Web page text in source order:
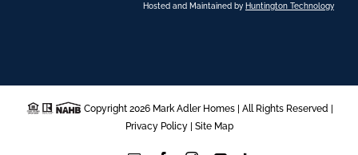
Hosted and Maintained by Huntington Technology
Copyright 2026 Mark Adler Homes | All Rights Reserved |
Privacy Policy| Site Map